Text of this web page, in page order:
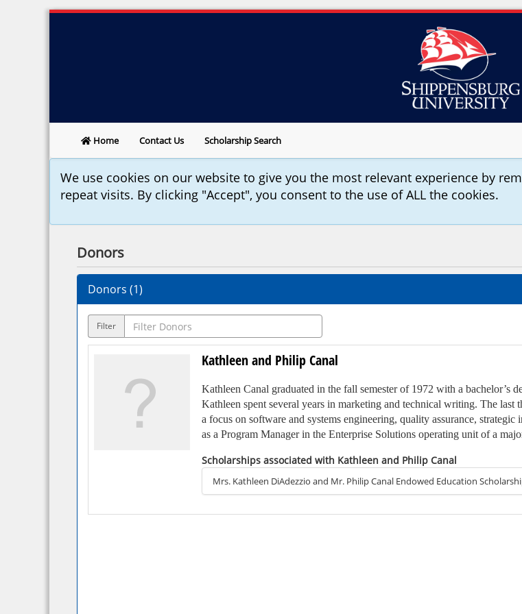
Home Contact Us Scholarship Search
We use cookies on our website to give you the most relevant experience by
repeat visits. By clicking "Accept", you consent to the use of ALL the cookies.
Donors
Donors (1)
Filter
Kathleen and Philip Canal
Kathleen Canal graduated in the fall semester of 1972 with a bachelor’s
Kathleen spent several years in marketing and technical writing. The
a focus on software and systems engineering, quality assurance,
as a Program Manager in the Enterprise Solutions operating unit of a
Kathleen met her husband Philip when they were both working at a
from LaSalle College (now LaSalle University) in Philadelphia and his
in Daytona Beach, Florida. Although not a Ship graduate, Philip quickly
Scholarships associated with Kathleen and Philip Canal
Mrs. Kathleen DiAdezzio and Mr. Philip Canal Endowed Education